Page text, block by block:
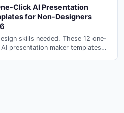
Click AI Presentation
for Non-Designers
skills needed. These 12 one-
presentation maker templates